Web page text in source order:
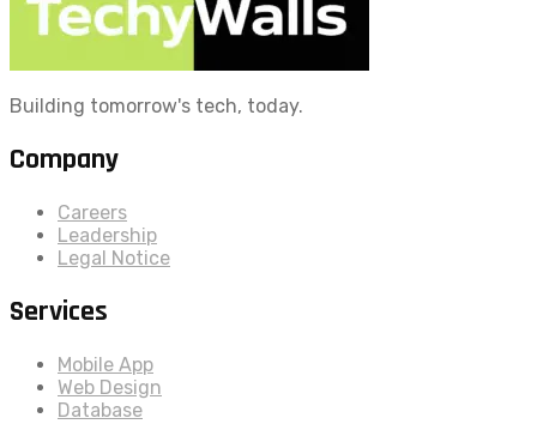
Building tomorrow's tech, today.
Company
Careers
Leadership
Legal Notice
Services
Mobile App
Web Design
Database